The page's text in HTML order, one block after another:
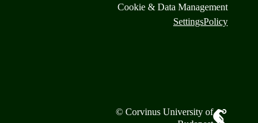
Cookie & Data Management
SettingsPolicy
© Corvinus University of